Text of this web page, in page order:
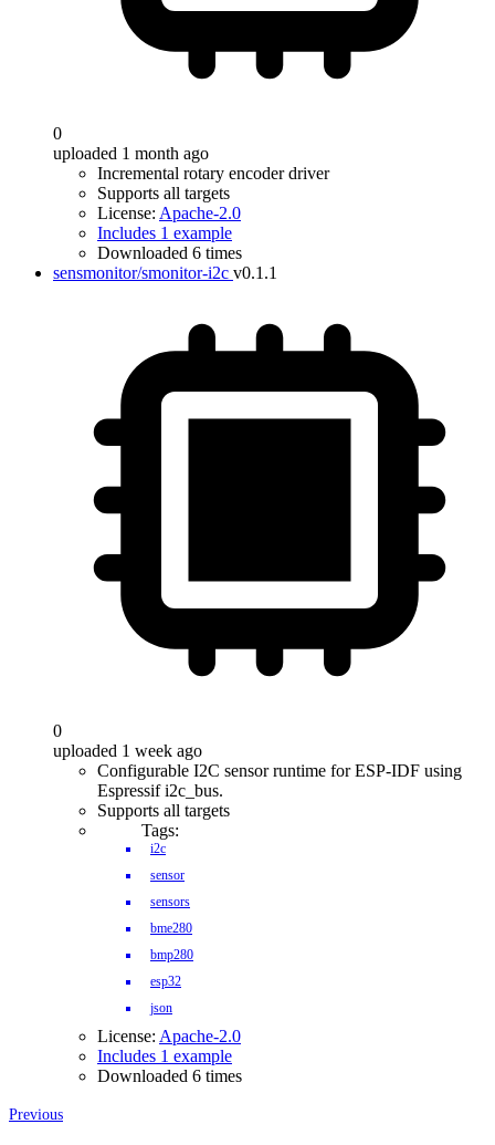
0
uploaded 1 month ago
Incremental rotary encoder driver
Supports all targets
License: Apache-2.0
Includes 1 example
Downloaded 6 times
sensmonitor/smonitor-i2c v0.1.1
0
uploaded 1 week ago
Configurable I2C sensor runtime for ESP-IDF using
Espressif i2c_bus.
Supports all targets
Tags:
i2c
sensor
sensors
bme280
bmp280
esp32
json
License: Apache-2.0
Includes 1 example
Downloaded 6 times
Previous